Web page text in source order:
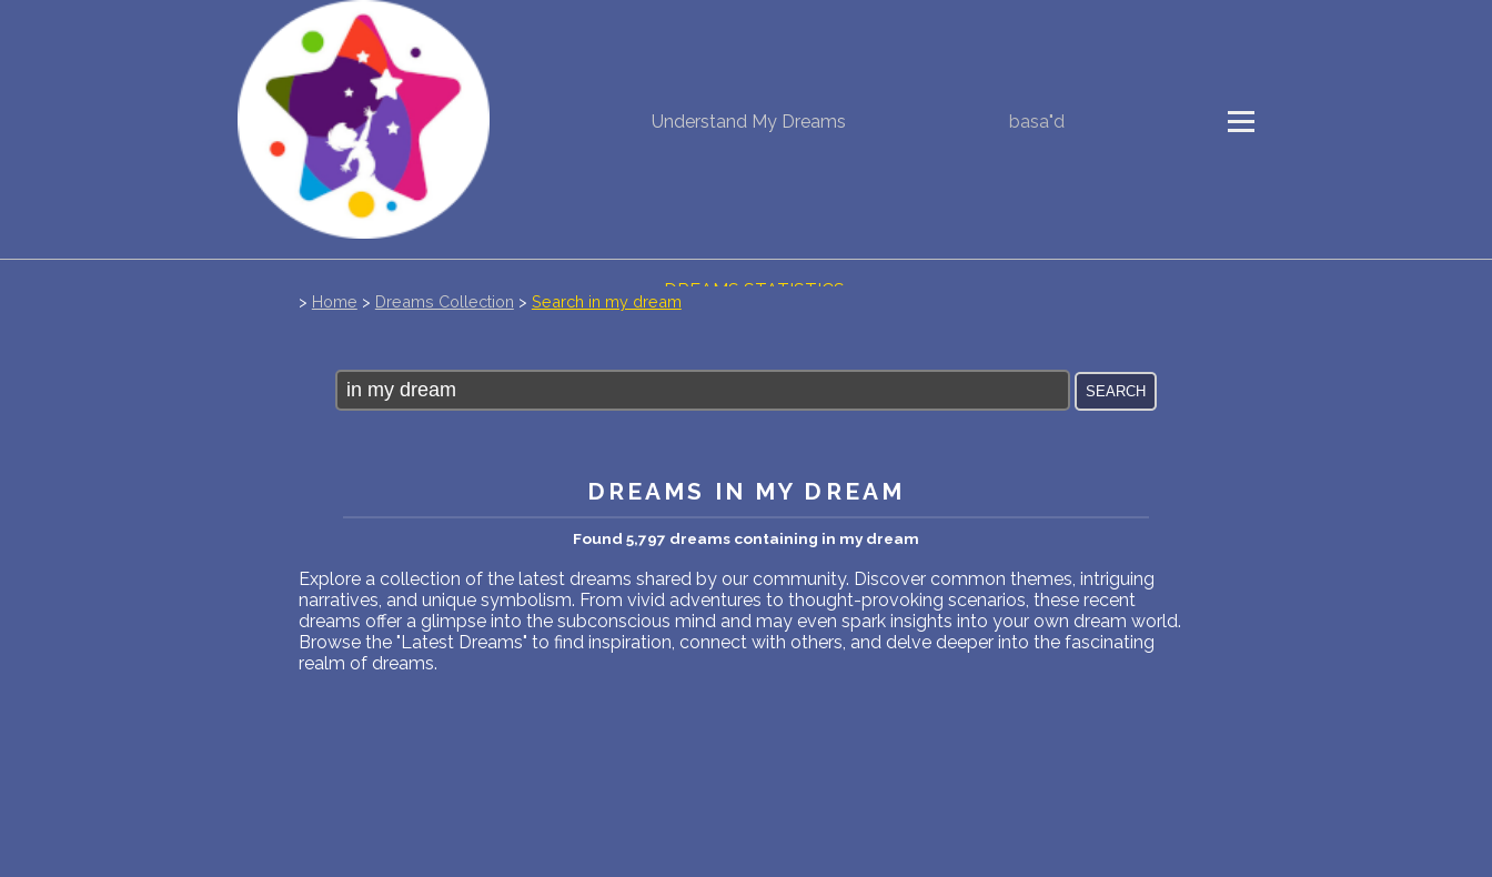
Understand My Dreams basa"d
YOUR DREAMS DIARY (0)
DREAMS STATISTICS
PERSONAL DREAM INTERPRETATION
PRIVACY POLICY
> Home > Dreams Collection > Search in my dream
DREAMS IN MY DREAM
Found 5,797 dreams containing in my dream
Explore a collection of the latest dreams shared by our community. Discover common themes, intriguing
narratives, and unique symbolism. From vivid adventures to thought-provoking scenarios, these recent
dreams offer a glimpse into the subconscious mind and may even spark insights into your own dream world.
Browse the "Latest Dreams" to find inspiration, connect with others, and delve deeper into the fascinating
realm of dreams.